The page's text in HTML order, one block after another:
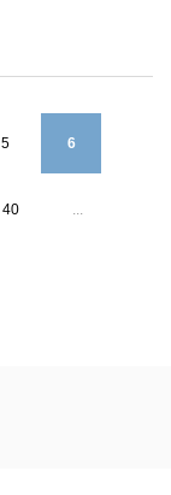
5 6
40 ...